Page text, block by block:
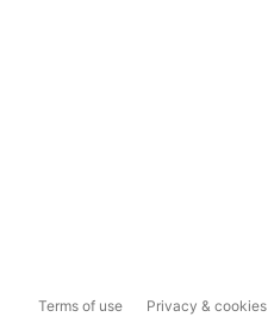
Terms of use Privacy & cookies